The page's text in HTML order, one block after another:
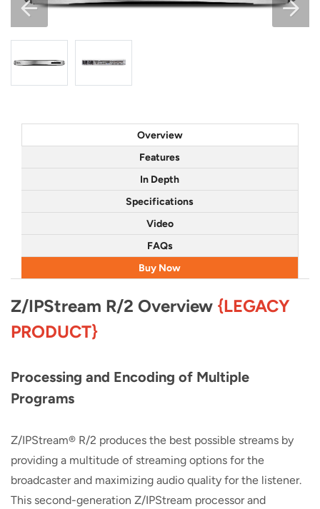
Overview
Features
In Depth
Specifications
Video
FAQs
Buy Now
Z/IPStream R/2 Overview {LEGACY
PRODUCT}
Processing and Encoding of Multiple
Programs
Z/IPStream® R/2 produces the best possible streams by
providing a multitude of streaming options for the
broadcaster and maximizing audio quality for the listener.
This second-generation Z/IPStream processor and